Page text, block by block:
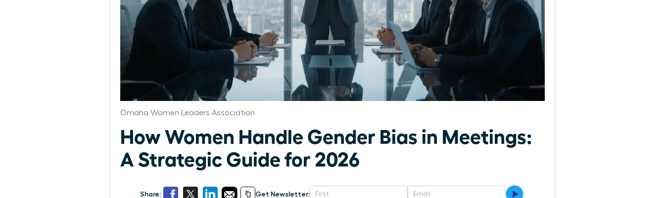
Omaha Women Leaders Association
How Women Handle Gender Bias in Meetings:
A Strategic Guide for 2026
Share: Get Newsletter: